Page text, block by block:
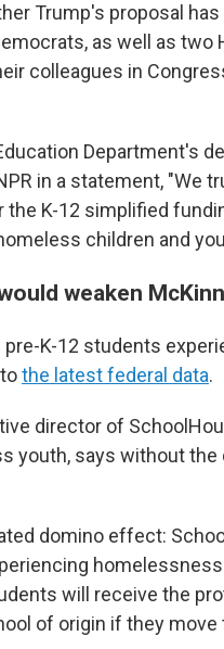
Trump's proposal
as well as two
colleagues in
Department's
in a statement, "We
the K-12 simplified
children and
weaken
pre-K-12 students
the latest federal data.
director of
youth, says without
domino effect:
will receive the
of origin if they move